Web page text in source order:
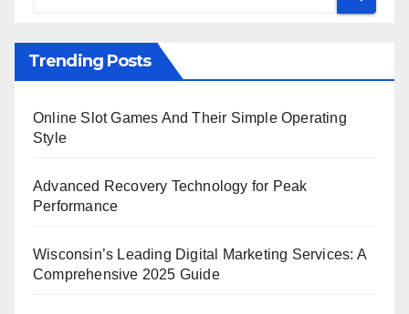
Trending Posts
Online Slot Games And Their Simple Operating
Style
Advanced Recovery Technology for Peak
Performance
Wisconsin’s Leading Digital Marketing Services: A
Comprehensive 2025 Guide